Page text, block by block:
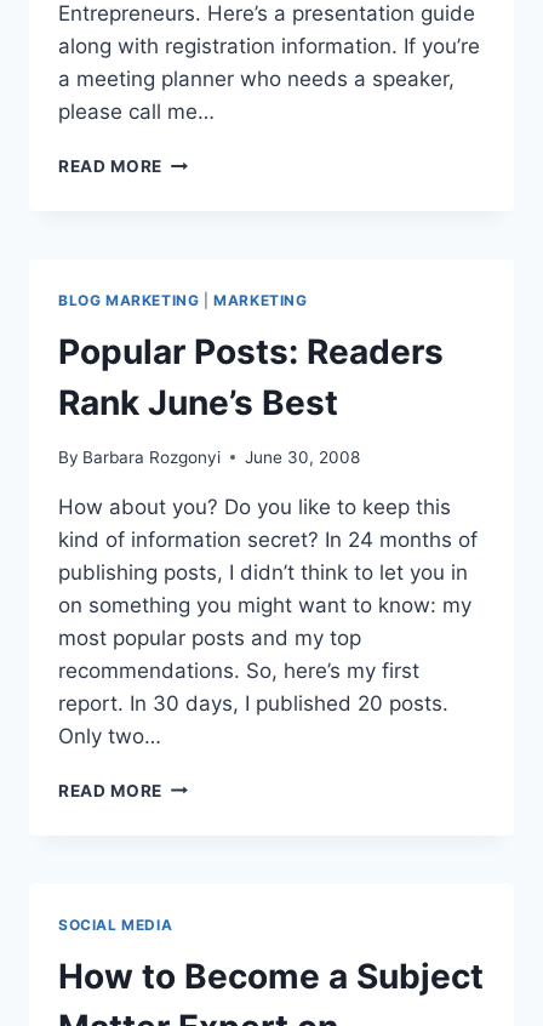
Entrepreneurs. Here’s a presentation guide
along with registration information. If you’re
a meeting planner who needs a speaker,
please call me…
READ MORE LINKEDIN
HOW
CONNECT
&
BUILD
BLOG MARKETING |MARKETING
Popular Posts: Readers
Rank June’s Best
By Barbara Rozgonyi June 30, 2008
How about you? Do you like to keep this
kind of information secret? In 24 months of
publishing posts, I didn’t think to let you in
on something you might want to know: my
most popular posts and my top
recommendations. So, here’s my first
report. In 30 days, I published 20 posts.
Only two…
READ MORE POPULAR
SOCIAL MEDIA
How to Become a Subject